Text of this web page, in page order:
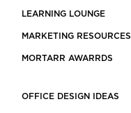
LEARNING LOUNGE
MARKETING RESOURCES
MORTARR AWARRDS
OFFICE DESIGN IDEAS